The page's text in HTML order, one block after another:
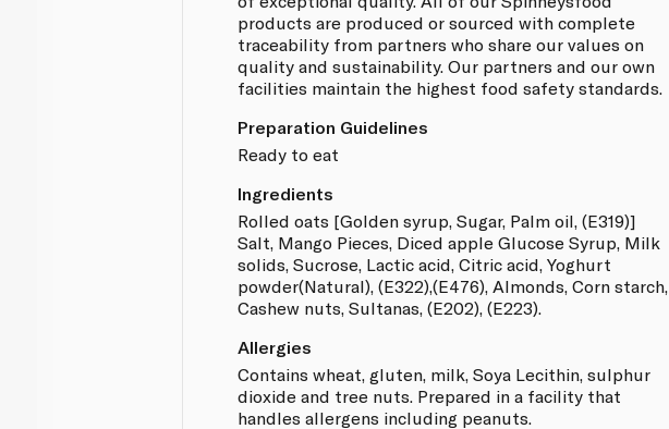
products are produced or sourced with complete
traceability from partners who share our values on
quality and sustainability. Our partners and our own
facilities maintain the highest food safety standards.
Preparation Guidelines
Ready to eat
Ingredients
Rolled oats [Golden syrup, Sugar, Palm oil, (E319)]
Salt, Mango Pieces, Diced apple Glucose Syrup, Milk
solids, Sucrose, Lactic acid, Citric acid, Yoghurt
powder(Natural), (E322),(E476), Almonds, Corn starch,
Cashew nuts, Sultanas, (E202), (E223).
Allergies
Contains wheat, gluten, milk, Soya Lecithin, sulphur
dioxide and tree nuts. Prepared in a facility that
handles allergens including peanuts.